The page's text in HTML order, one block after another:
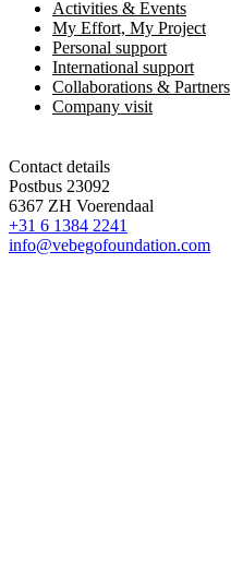
Activities & Events
My Effort, My Project
Personal support
International support
Collaborations & Partners
Company visit
Contact details
Postbus 23092
6367 ZH Voerendaal
+31 6 1384 2241
info@vebegofoundation.com